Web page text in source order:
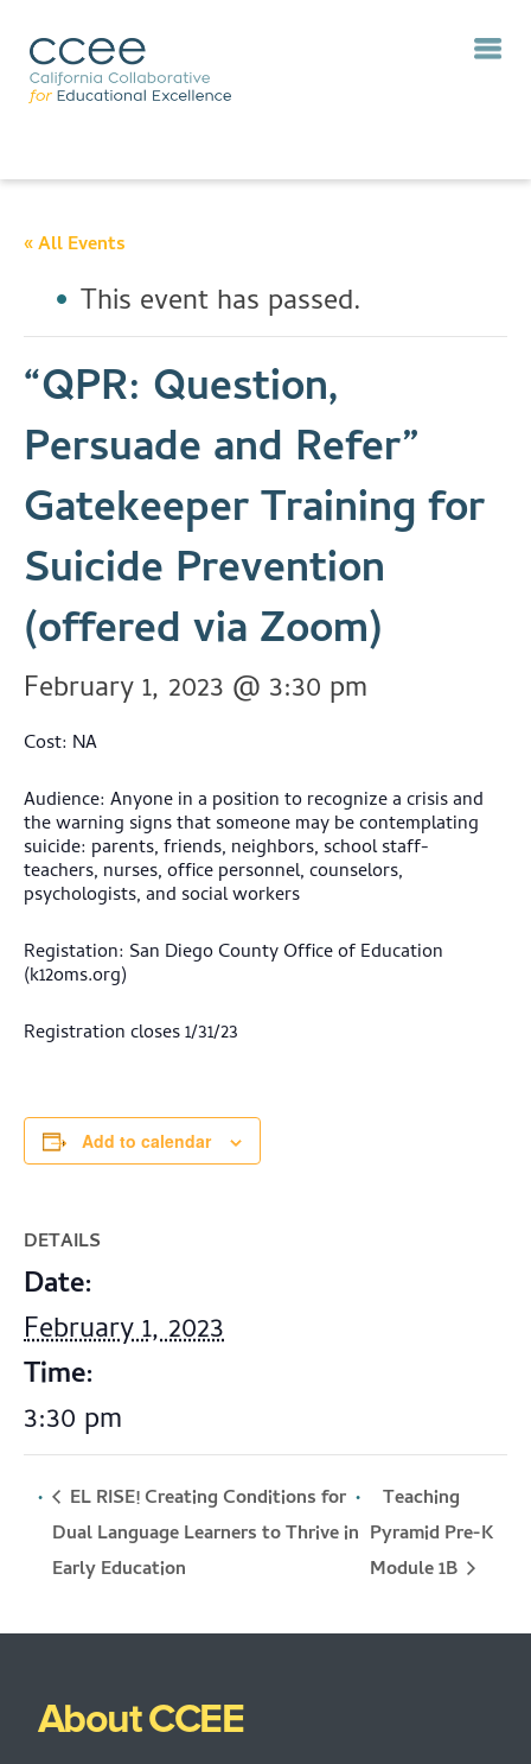
« All Events
This event has passed.
“QPR: Question,
Persuade and Refer”
Gatekeeper Training for
Suicide Prevention
(offered via Zoom)
February 1, 2023 @ 3:30 pm
Cost: NA
Audience: Anyone in a position to recognize a crisis and
the warning signs that someone may be contemplating
suicide: parents, friends, neighbors, school staff-
teachers, nurses, office personnel, counselors,
psychologists, and social workers
Registation: San Diego County Office of Education
(k12oms.org)
Registration closes 1/31/23
Add to calendar
DETAILS
Date:
February 1, 2023
Time:
3:30 pm
EL RISE! Creating Conditions for
Dual Language Learners to Thrive in
Early Education
Teaching
Pyramid Pre-K
Module 1B
About CCEE